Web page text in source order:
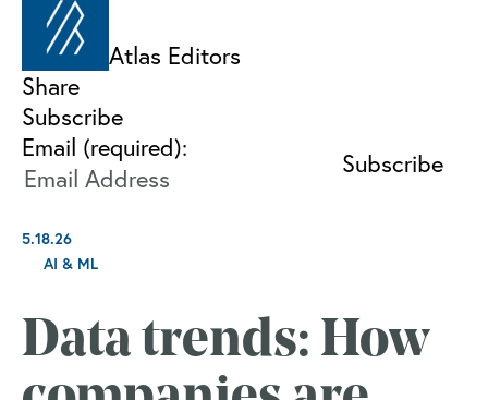
Atlas Editors
Share
Subscribe
Email (required):
5.18.26
AI & ML
Data trends: How